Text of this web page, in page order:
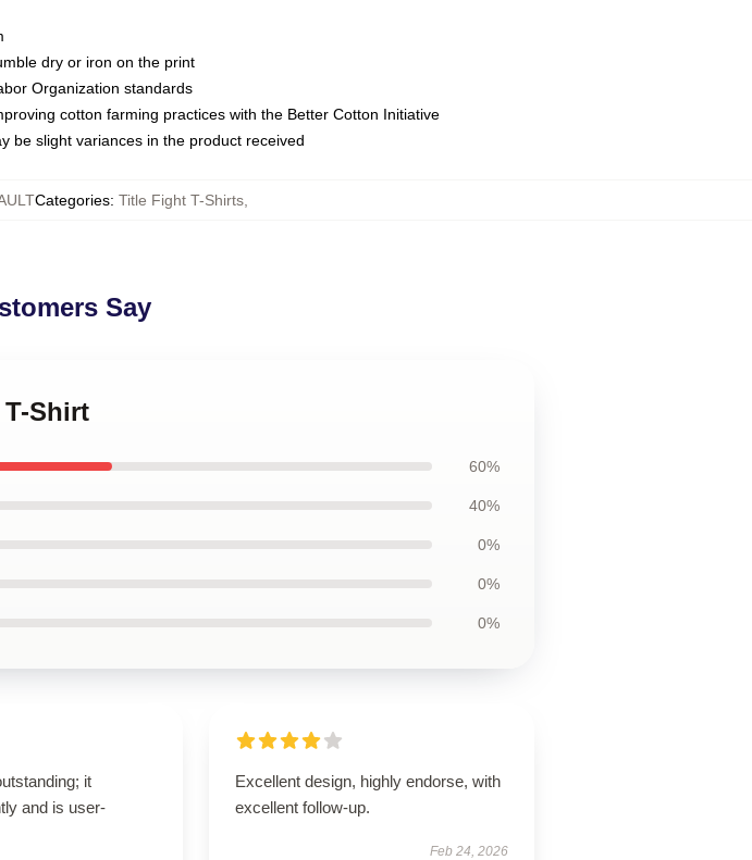
dry or iron on the print
Organization standards
cotton farming practices with the Better Cotton Initiative
be slight variances in the product received
Categories: Title Fight T-Shirts
Say
Shirt
60%
40%
0%
0%
0%
it
and is user-
Excellent design, highly endorse, with
excellent follow-up.
Feb 24, 2026